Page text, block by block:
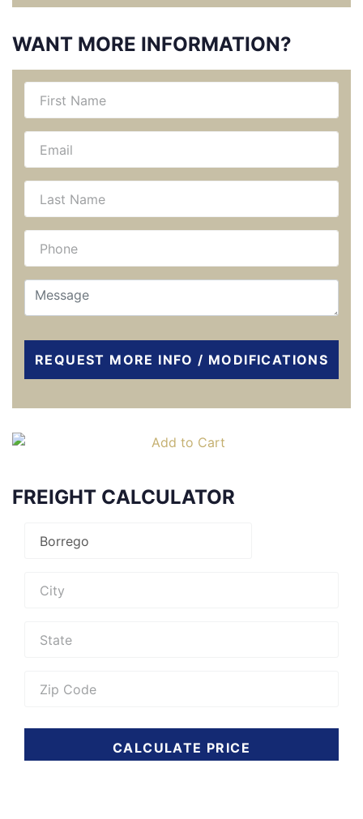
WANT MORE INFORMATION?
REQUEST MORE INFO / MODIFICATIONS
FREIGHT CALCULATOR
CALCULATE PRICE